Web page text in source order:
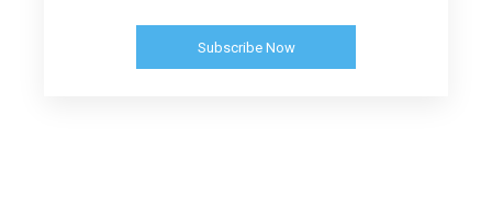
Subscribe Now